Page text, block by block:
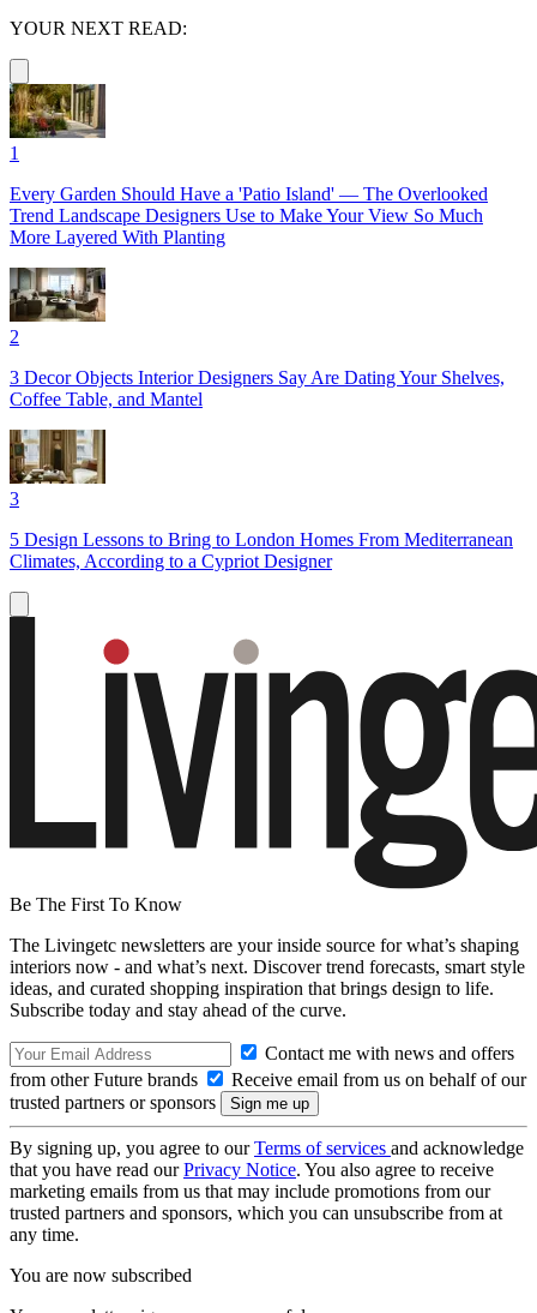
YOUR NEXT READ:
1
Every Garden Should Have a 'Patio Island' — The Overlooked
Trend Landscape Designers Use to Make Your View So Much
More Layered With Planting
2
3 Decor Objects Interior Designers Say Are Dating Your Shelves,
Coffee Table, and Mantel
3
5 Design Lessons to Bring to London Homes From Mediterranean
Climates, According to a Cypriot Designer
Be The First To Know
The Livingetc newsletters are your inside source for what’s shaping
interiors now - and what’s next. Discover trend forecasts, smart style
ideas, and curated shopping inspiration that brings design to life.
Subscribe today and stay ahead of the curve.
Contact me with news and offers
from other Future brands
Receive email from us on behalf of our
trusted partners or sponsors
By signing up, you agree to ourTerms of services and acknowledge
that you have read ourPrivacy Notice. You also agree to receive
marketing emails from us that may include promotions from our
trusted partners and sponsors, which you can unsubscribe from at
any time.
You are now subscribed